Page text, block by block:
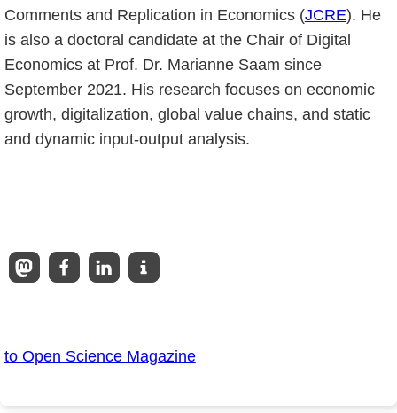
Comments and Replication in Economics (JCRE). He
is also a doctoral candidate at the Chair of Digital
Economics at Prof. Dr. Marianne Saam since
September 2021. His research focuses on economic
growth, digitalization, global value chains, and static
and dynamic input-output analysis.
to Open Science Magazine